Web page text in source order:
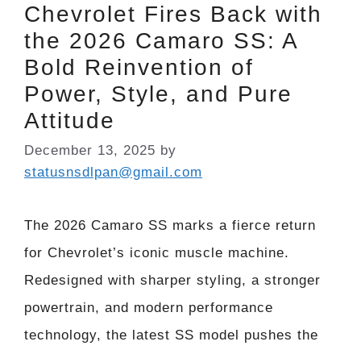
Chevrolet Fires Back with
the 2026 Camaro SS: A
Bold Reinvention of
Power, Style, and Pure
Attitude
December 13, 2025 by
statusnsdlpan@gmail.com
The 2026 Camaro SS marks a fierce return
for Chevrolet’s iconic muscle machine.
Redesigned with sharper styling, a stronger
powertrain, and modern performance
technology, the latest SS model pushes the